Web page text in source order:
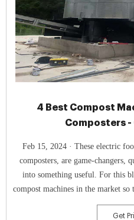
4 Best Compost
Composters
Feb 15, 2024 · These electric food recycling machines, or electric
composters, are game-changers,
into something useful. For this
compost machines in the market so
decision. 1. Lomi Classic: Best
Get